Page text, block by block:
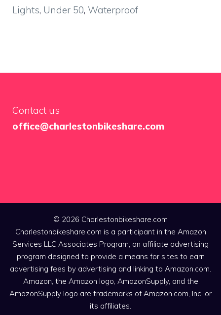
Lights, Under 50, Waterproof
Contact us
office@charlestonbikeshare.com
© 2026 Charlestonbikeshare.com
Charlestonbikeshare.com is a participant in the Amazon
Services LLC Associates Program, an affiliate advertising
program designed to provide a means for sites to earn
advertising fees by advertising and linking to Amazon.com.
Amazon, the Amazon logo, AmazonSupply, and the
AmazonSupply logo are trademarks of Amazon.com, Inc. or
its affiliates.